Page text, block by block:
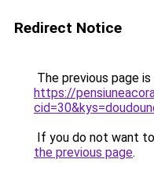
Redirect Notice
The previous page
https://
If you do not want
the previous page.